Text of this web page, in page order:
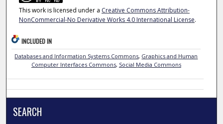
This work is licensed under a Creative Commons Attribution-
NonCommercial-No Derivative Works 4.0 International License.
INCLUDED IN
Databases and Information Systems Commons, Graphics and Human
Computer Interfaces Commons, Social Media Commons
SEARCH